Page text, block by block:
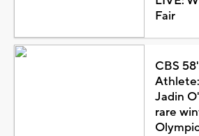
Fair
CBS
Jadin
rare